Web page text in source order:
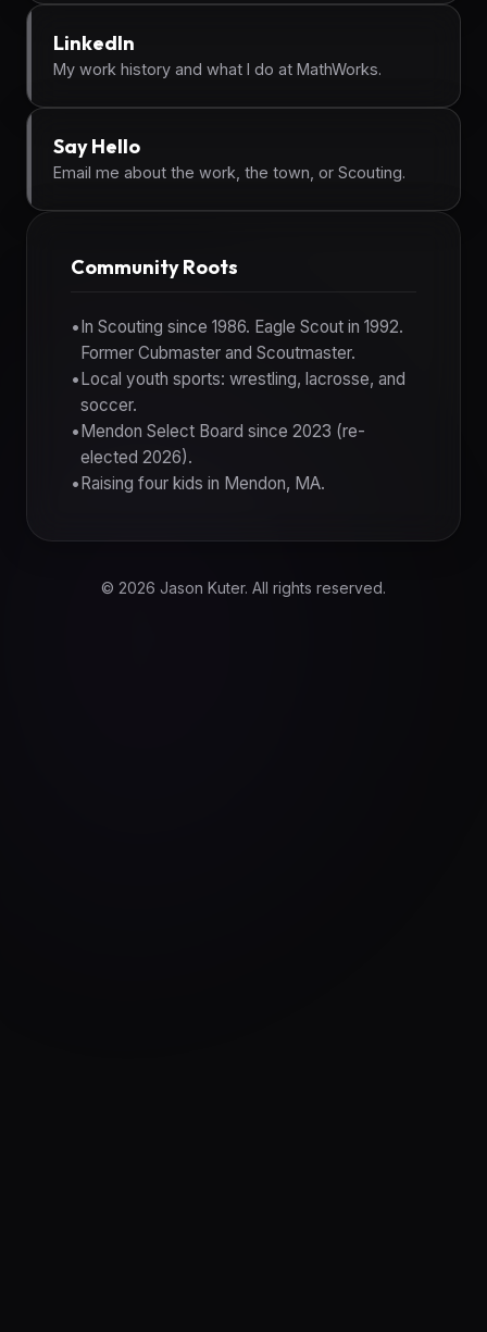
LinkedIn
My work history and what I do at MathWorks.
Say Hello
Email me about the work, the town, or Scouting.
Community Roots
In Scouting since 1986. Eagle Scout in 1992.
Former Cubmaster and Scoutmaster.
Local youth sports: wrestling, lacrosse, and
soccer.
Mendon Select Board since 2023 (re-
elected 2026).
Raising four kids in Mendon, MA.
© 2026 Jason Kuter. All rights reserved.